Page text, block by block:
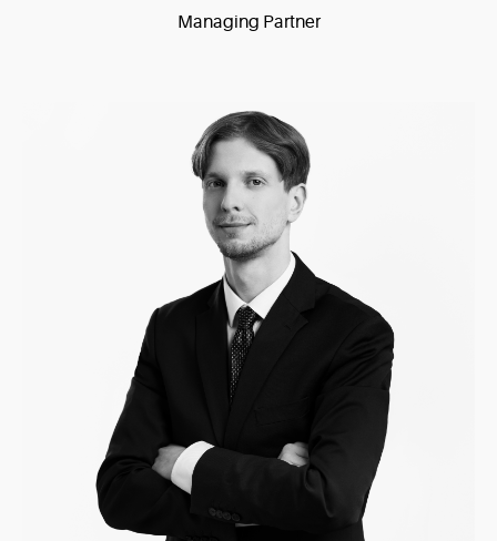
Managing Partner